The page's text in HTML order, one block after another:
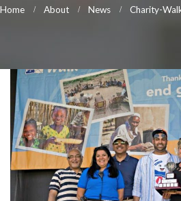
Home About News Charity-